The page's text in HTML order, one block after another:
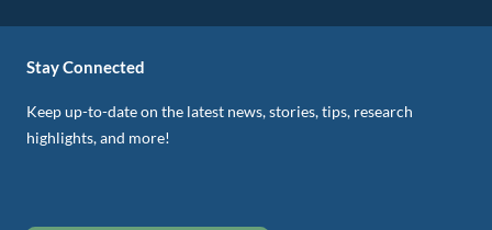
Stay Connected
Keep up-to-date on the latest news, stories, tips, research
highlights, and more!